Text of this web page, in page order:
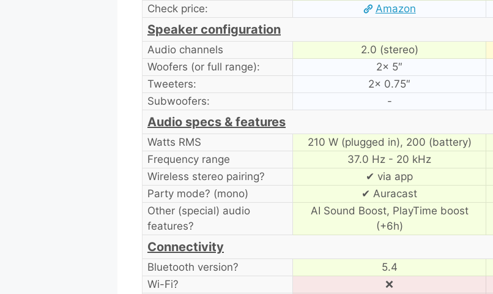
Check price:
Amazon
Speaker configuration
Audio channels 2.0 (stereo)
Woofers (or full range):
2× 5″
Tweeters:
2× 0.75″
Subwoofers:
-
Audio specs & features
Watts RMS 210 W (plugged in), 200 (battery)
Frequency range
37.0 Hz - 20 kHz
Wireless stereo pairing?
✔ via app
Party mode? (mono)
✔ Auracast
Other (special) audio
features?
AI Sound Boost, PlayTime boost
(+6h)
Connectivity
Bluetooth version? 5.4
Wi-Fi?
❌